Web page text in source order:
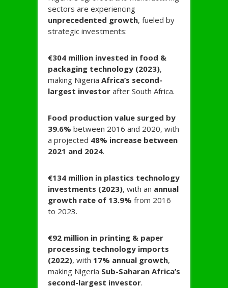
sectors are experiencing
unprecedented growth, fueled by
strategic investments:
€304 million invested in food &
packaging technology (2023),
making Nigeria Africa’s second-
largest investor after South Africa.
Food production value surged by
39.6% between 2016 and 2020, with
a projected 48% increase between
2021 and 2024.
€134 million in plastics technology
investments (2023), with an annual
growth rate of 13.9% from 2016
to 2023.
€92 million in printing & paper
processing technology imports
(2022), with 17% annual growth,
making Nigeria Sub-Saharan Africa’s
second-largest investor.